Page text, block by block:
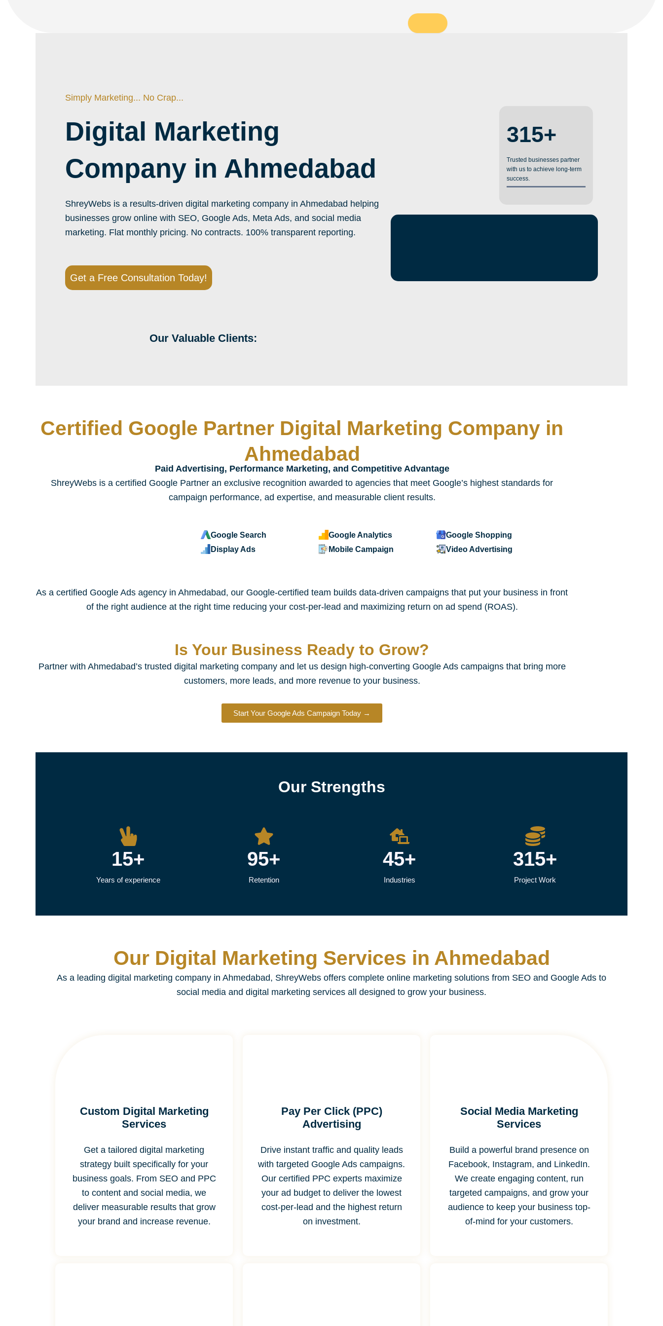
Simply Marketing... No Crap...
Digital Marketing
Company in Ahmedabad
ShreyWebs is a results-driven digital marketing company in Ahmedabad helping
businesses grow online with SEO, Google Ads, Meta Ads, and social media
marketing. Flat monthly pricing. No contracts. 100% transparent reporting.
Get a Free Consultation Today!
315+
Trusted businesses partner
with us to achieve long-term
success.
Our Valuable Clients:
Certified Google Partner Digital Marketing Company in
Ahmedabad
Paid Advertising, Performance Marketing, and Competitive Advantage
ShreyWebs is a certified Google Partner an exclusive recognition awarded to agencies that meet Google’s highest standards for
campaign performance, ad expertise, and measurable client results.
Google Search Google Analytics
Google Shopping
Display Ads
Mobile Campaign Video Advertising
As a certified Google Ads agency in Ahmedabad, our Google-certified team builds data-driven campaigns that put your business in front
of the right audience at the right time reducing your cost-per-lead and maximizing return on ad spend (ROAS).
Is Your Business Ready to Grow?
Partner with Ahmedabad’s trusted digital marketing company and let us design high-converting Google Ads campaigns that bring more
customers, more leads, and more revenue to your business.
Start Your Google Ads Campaign Today →
Our Strengths
15+
Years of experience
95+
Retention
45+
Industries
315+
Project Work
Our Digital Marketing Services in Ahmedabad
As a leading digital marketing company in Ahmedabad, ShreyWebs offers complete online marketing solutions from SEO and Google Ads to
social media and digital marketing services all designed to grow your business.
Custom Digital Marketing
Services
Get a tailored digital marketing
strategy built specifically for your
business goals. From SEO and PPC
to content and social media, we
deliver measurable results that grow
your brand and increase revenue.
Pay Per Click (PPC)
Advertising
Drive instant traffic and quality leads
with targeted Google Ads campaigns.
Our certified PPC experts maximize
your ad budget to deliver the lowest
cost-per-lead and the highest return
on investment.
Social Media Marketing
Services
Build a powerful brand presence on
Facebook, Instagram, and LinkedIn.
We create engaging content, run
targeted campaigns, and grow your
audience to keep your business top-
of-mind for your customers.